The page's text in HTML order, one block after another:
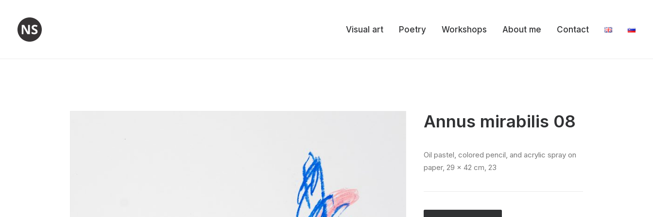
Visual art Poetry Workshops About me Contact
Annus mirabilis 08
oil pastel, colored pencil, and acrylic spray on
paper, 29 x 42 cm, 23